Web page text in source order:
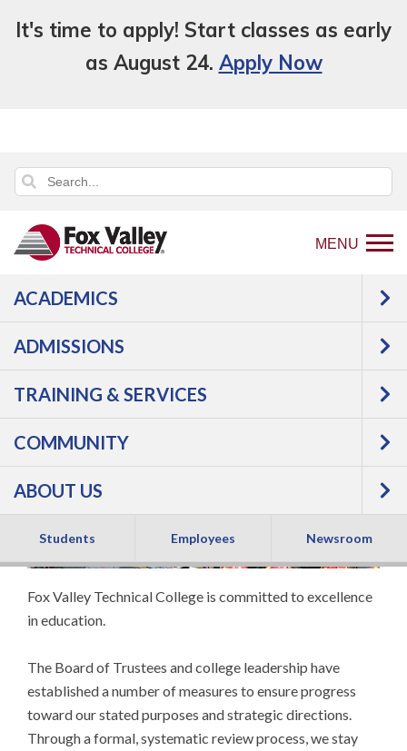
It's time to apply! Start classes as early
as August 24. Apply Now
MENU
ACADEMICS
ADMISSIONS
TRAINING & SERVICES
COMMUNITY
ABOUT US
Students Employees Newsroom
Back
to
page
About Us Facts
Annual Reports
& Performance
Annual Reports &
Performance
Fox Valley Technical College is committed to excellence
in education.
The Board of Trustees and college leadership have
established a number of measures to ensure progress
toward our stated purposes and strategic directions.
Through a formal, systematic review process, we stay